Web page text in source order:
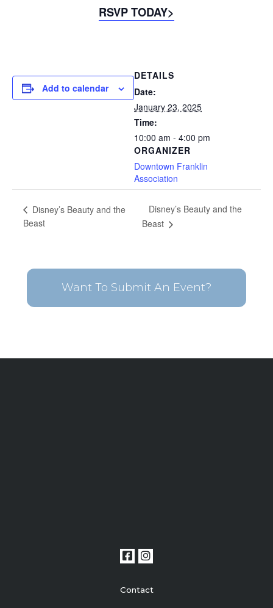
RSVP TODAY>
Add to calendar
DETAILS
Date:
January 23, 2025
Time:
10:00 am - 4:00 pm
ORGANIZER
Downtown Franklin
Association
Disney’s Beauty and the
Beast
Disney’s Beauty and the
Beast
Want To Submit An Event?
Contact